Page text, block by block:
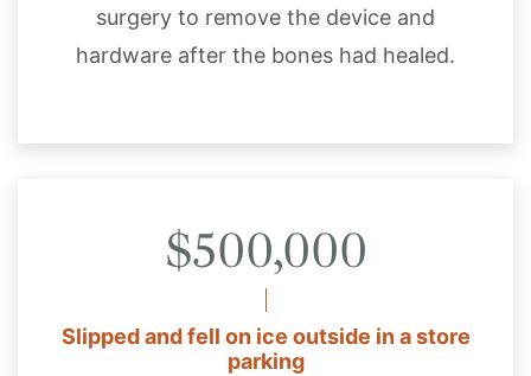
surgery to remove the device and
hardware after the bones had healed.
$500,000
Slipped and fell on ice outside in a store
parking